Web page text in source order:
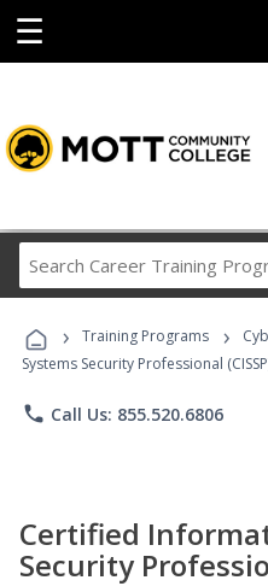
☰
› Training Programs ›
Systems Security Professional
phone Call Us: 855.520.6806
Certified
Security